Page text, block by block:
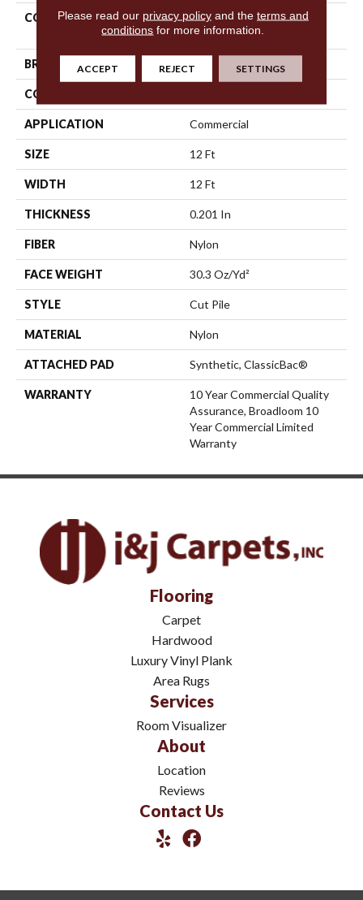
COLLECTION
Market Street (contract)
Copper Hill 30
BRAND Philadelphia Commercial
CONSTRUCTION
APPLICATION Commercial
SIZE 12 Ft
WIDTH 12 Ft
THICKNESS 0.201 In
FIBER Nylon
FACE WEIGHT 30.3 Oz/yd²
STYLE Cut Pile
MATERIAL Nylon
ATTACHED PAD Synthetic, ClassicBac®
WARRANTY
10 Year Commercial Quality
Assurance, Broadloom 10
Year Commercial Limited
Warranty
Flooring
Carpet
Hardwood
Luxury Vinyl Plank
Area Rugs
Services
Room Visualizer
About
Location
Reviews
Contact Us
Please read our privacy policyand the terms and
conditions for more information.
ACCEPT REJECT SETTINGS